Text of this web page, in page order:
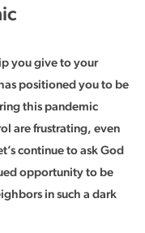
you give to your
positioned you to be
this pandemic
are frustrating, even
continue to ask God
opportunity to be
in such a dark